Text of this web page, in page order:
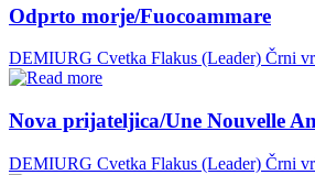
Odprto morje/Fuocoammare
DEMIURG Cvetka Flakus (Leader) Črni
Nova prijateljica/Une Nouvelle
DEMIURG Cvetka Flakus (Leader) Črni